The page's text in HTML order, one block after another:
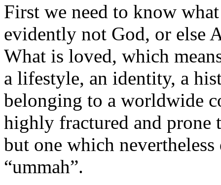
First we need to know
evidently not God, or else
What is loved, which
a lifestyle, an identity, a
belonging to a worldwide
highly fractured and
but one which
“ummah”.